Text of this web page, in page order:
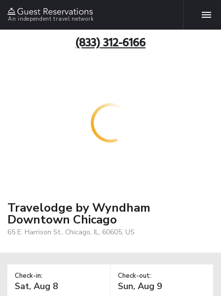
An independent travel network
(833) 312-6166
Travelodge by Wyndham
Downtown Chicago
65 E. Harrison St., Chicago, IL, 60605, US
Check-in: Check-out: